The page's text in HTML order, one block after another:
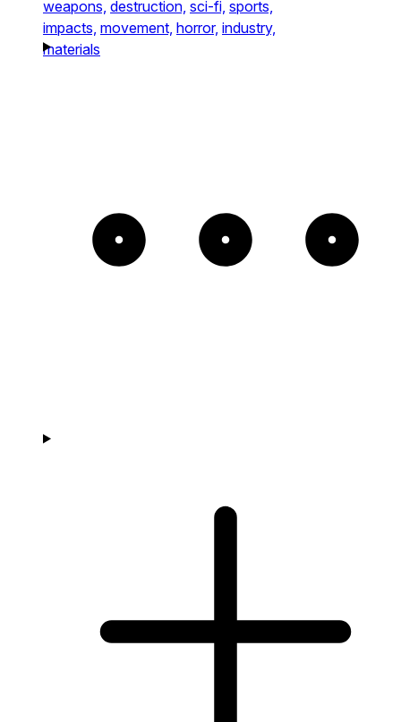
weapons, destruction, sci-fi, sports,
impacts, movement, horror, industry,
materials